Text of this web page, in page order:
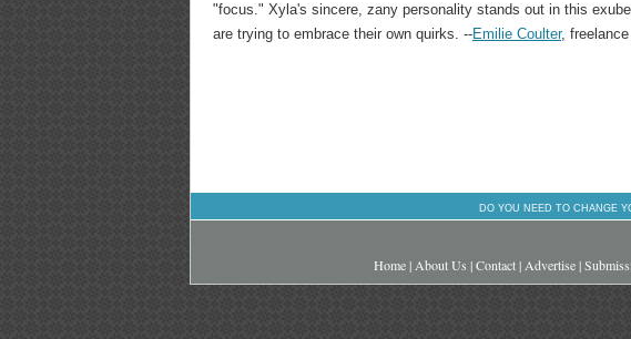
"focus." Xyla's sincere, zany personality stands out in this
are trying to embrace their own quirks. --Emilie Coulter,
DO YOU NEED TO CHANGE
Home| About Us |Contact| Advertise|